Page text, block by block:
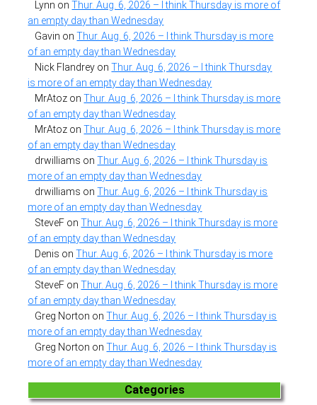
Lynn onThur. Aug. 6, 2026 – I think Thursday is more of
an empty day than Wednesday
Gavin onThur. Aug. 6, 2026 – I think Thursday is more
of an empty day than Wednesday
Nick Flandrey onThur. Aug. 6, 2026 – I think Thursday
is more of an empty day than Wednesday
MrAtoz onThur. Aug. 6, 2026 – I think Thursday is more
of an empty day than Wednesday
MrAtoz onThur. Aug. 6, 2026 – I think Thursday is more
of an empty day than Wednesday
drwilliams onThur. Aug. 6, 2026 – I think Thursday is
more of an empty day than Wednesday
drwilliams onThur. Aug. 6, 2026 – I think Thursday is
more of an empty day than Wednesday
SteveF onThur. Aug. 6, 2026 – I think Thursday is more
of an empty day than Wednesday
Denis onThur. Aug. 6, 2026 – I think Thursday is more
of an empty day than Wednesday
SteveF onThur. Aug. 6, 2026 – I think Thursday is more
of an empty day than Wednesday
Greg Norton onThur. Aug. 6, 2026 – I think Thursday is
more of an empty day than Wednesday
Greg Norton onThur. Aug. 6, 2026 – I think Thursday is
more of an empty day than Wednesday
Categories